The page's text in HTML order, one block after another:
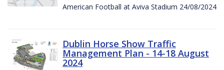
American Football at Aviva Stadium 24/08/2024
Dublin Horse Show Traffic
Management Plan - 14-18 August
2024